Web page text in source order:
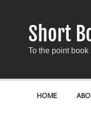
Short
To the point
HOME